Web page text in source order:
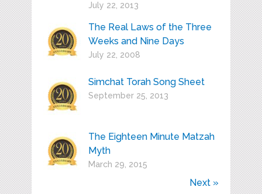
July 22, 2013
The Real Laws of the Three
Weeks and Nine Days
July 22, 2008
Simchat Torah Song Sheet
September 25, 2013
The Eighteen Minute Matzah
Myth
March 29, 2015
Next »